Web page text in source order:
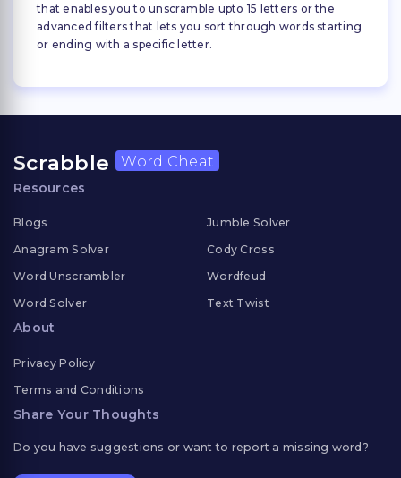
that enables you to unscramble upto 15 letters or the
advanced filters that lets you sort through words starting
or ending with a specific letter.
Scrabble Word Cheat
Resources
Blogs
Anagram Solver
Word Unscrambler
Word Solver
Jumble Solver
Cody Cross
Wordfeud
Text Twist
About
Privacy Policy
Terms and Conditions
Share Your Thoughts
Do you have suggestions or want to report a missing word?